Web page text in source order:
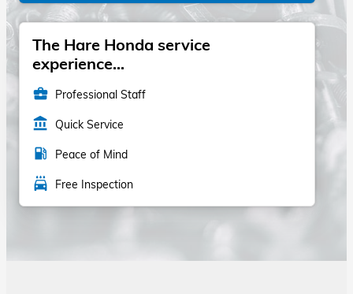
The Hare Honda service
experience...
business_center Professional Staff
account_balance Quick Service
local_gas_station Peace of Mind
local_car_wash Free Inspection